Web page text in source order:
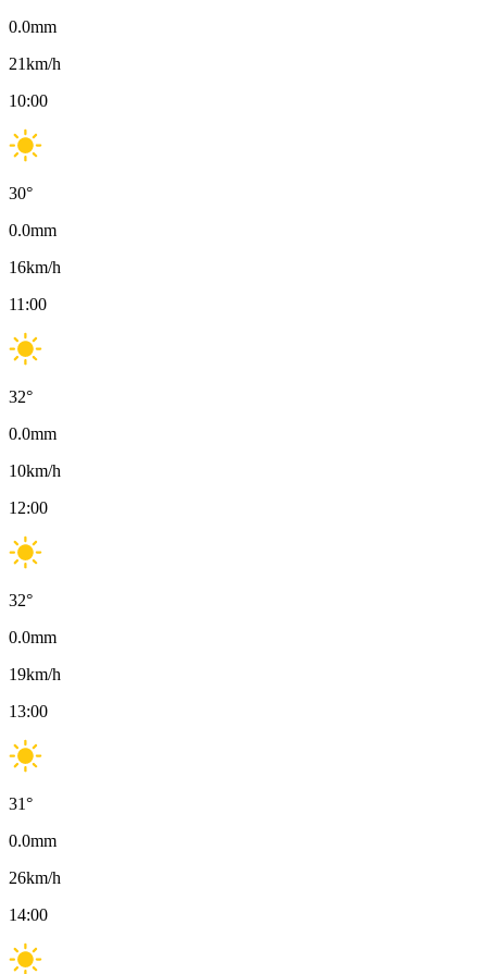
0.0mm
21km/h
10:00
30°
0.0mm
16km/h
11:00
32°
0.0mm
10km/h
12:00
32°
0.0mm
19km/h
13:00
31°
0.0mm
26km/h
14:00